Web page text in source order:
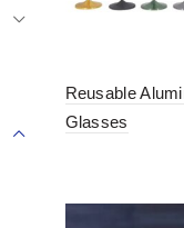
Reusable
Glasses